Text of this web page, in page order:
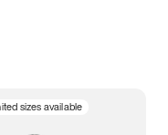
sizes available